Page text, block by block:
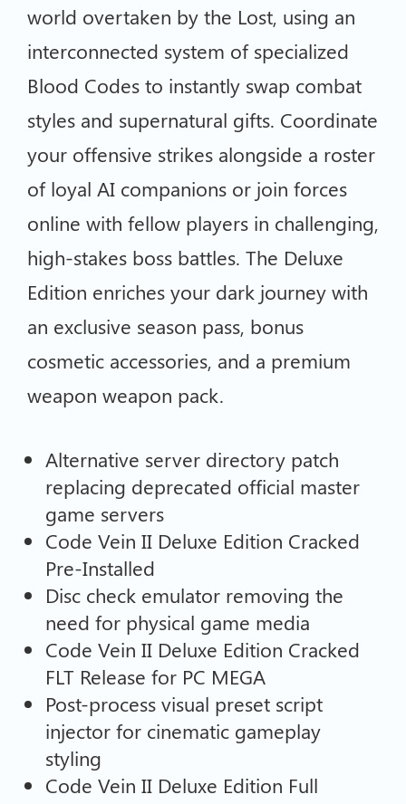
world overtaken by the Lost, using an
interconnected system of specialized
Blood Codes to instantly swap combat
styles and supernatural gifts. Coordinate
your offensive strikes alongside a roster
of loyal AI companions or join forces
online with fellow players in challenging,
high-stakes boss battles. The Deluxe
Edition enriches your dark journey with
an exclusive season pass, bonus
cosmetic accessories, and a premium
weapon weapon pack.
Alternative server directory patch
replacing deprecated official master
game servers
Code Vein II Deluxe Edition Cracked
Pre-Installed
Disc check emulator removing the
need for physical game media
Code Vein II Deluxe Edition Cracked
FLT Release for PC MEGA
Post-process visual preset script
injector for cinematic gameplay
styling
Code Vein II Deluxe Edition Full